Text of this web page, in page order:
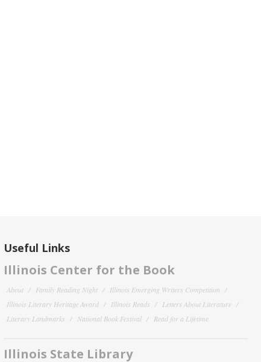
Useful Links
Illinois Center for the Book
About Family Reading Night
Illinois Emerging Writers Competition
Illinois Literary Heritage Award
Illinois Reads
Letters About Literature
Literary Landmarks
National Book Festival Read for a Lifetime
Illinois State Library